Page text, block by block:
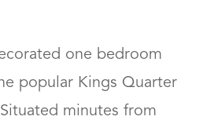
one bedroom
popular Kings Quarter
minutes from